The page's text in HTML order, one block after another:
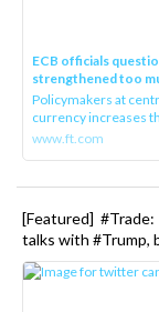
ECB officials
strengthened too
Policymakers at
currency increases
www.ft.com
[Featured]
talks with #Trump,